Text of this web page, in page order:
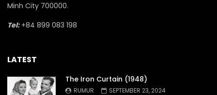
Minh City 700000.
Tel:+84 899 083 198
LATEST
The Iron Curtain (1948)
RUMUR SEPTEMBER 23, 2024